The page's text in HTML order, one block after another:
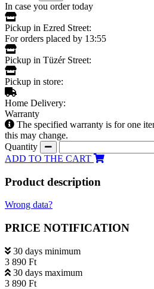
In case you order today
Pickup in Ezred Street:
For orders placed by 13:55
Pickup in Tüzér Street:
Pickup in store:
Home Delivery:
Warranty
The specified warranty is for one
this may change.
Quantity
ADD TO THE CART
Product description
Wrong data?
PRICE NOTIFICATION
30 days minimum
3 890 Ft
30 days maximum
3 890 Ft